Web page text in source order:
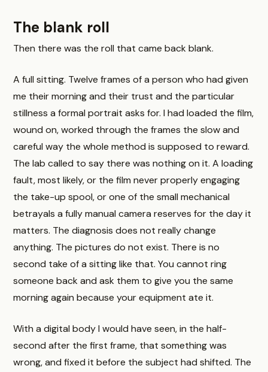
The blank roll
Then there was the roll that came back blank.
A full sitting. Twelve frames of a person who had given
me their morning and their trust and the particular
stillness a formal portrait asks for. I had loaded the film,
wound on, worked through the frames the slow and
careful way the whole method is supposed to reward.
The lab called to say there was nothing on it. A loading
fault, most likely, or the film never properly engaging
the take-up spool, or one of the small mechanical
betrayals a fully manual camera reserves for the day it
matters. The diagnosis does not really change
anything. The pictures do not exist. There is no
second take of a sitting like that. You cannot ring
someone back and ask them to give you the same
morning again because your equipment ate it.
With a digital body I would have seen, in the half-
second after the first frame, that something was
wrong, and fixed it before the subject had shifted. The